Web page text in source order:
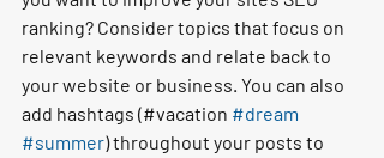
ranking? Consider topics that focus on
relevant keywords and relate back to
your website or business. You can also
add hashtags (#vacation #dream
#summer) throughout your posts to